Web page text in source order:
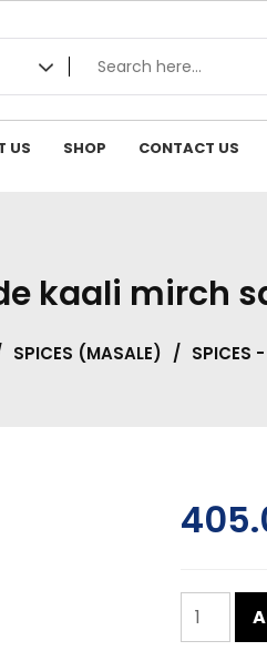
US SHOP CONTACT US
kaali mirch
SPICES (MASALE) / SPICES
Chuk-
de